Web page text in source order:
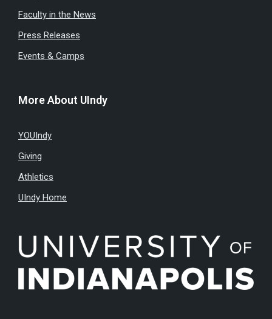
Faculty in the News
Press Releases
Events & Camps
More About UIndy
YOUIndy
Giving
Athletics
UIndy Home